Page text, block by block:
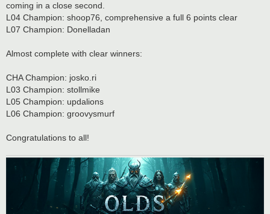
coming in a close second.
L04 Champion: shoop76, comprehensive a full 6 points clear
L07 Champion: Donelladan
Almost complete with clear winners:
CHA Champion: josko.ri
L03 Champion: stollmike
L05 Champion: updalions
L06 Champion: groovysmurf
Congratulations to all!